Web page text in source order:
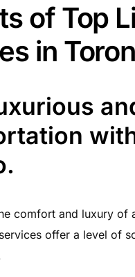
of Top
in
comfort and luxury
offer a level of